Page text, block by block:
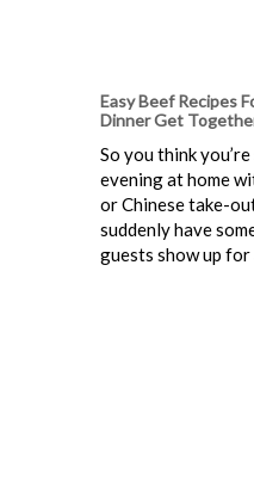
Easy Beef Recipes
Dinner Get
So you think
evening at home
or Chinese take-
suddenly have
guests show up for